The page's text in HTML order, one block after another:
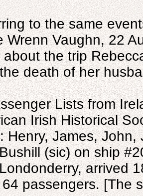
to the same
Wrenn Vaughn, 22
about the trip
death of her
Lists from
Irish Historical
Henry, James,
(sic) on ship
arrived
64 passengers. [The